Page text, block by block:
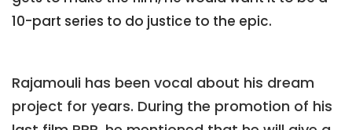
10-part series to do justice to the epic.
Rajamouli has been vocal about his dream
project for years. During the promotion of his